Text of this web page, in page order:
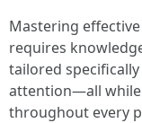
Mastering
requires
tailored
attention—all
throughout every